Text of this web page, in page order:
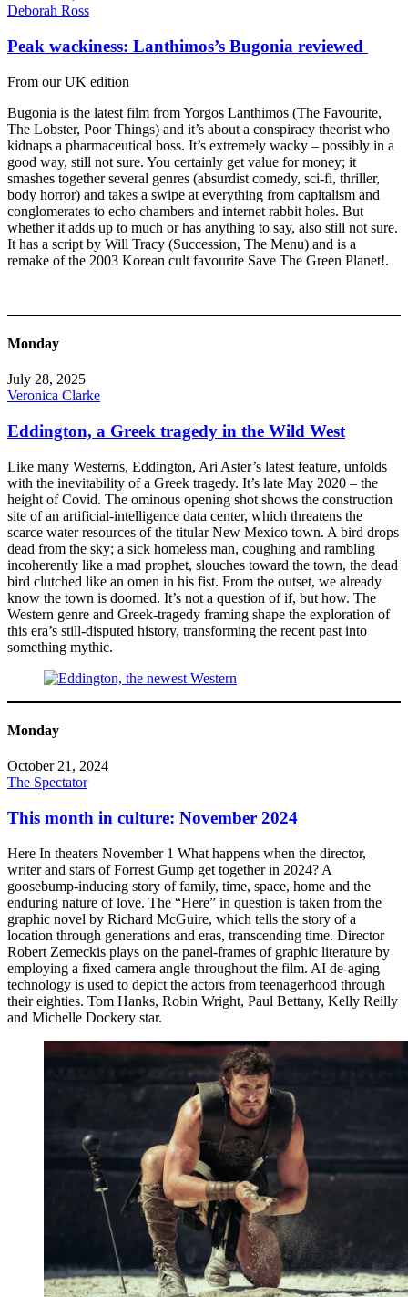
Deborah Ross
Peak wackiness: Lanthimos’s Bugonia reviewed
From our UK edition
Bugonia is the latest film from Yorgos Lanthimos (The Favourite,
The Lobster, Poor Things) and it’s about a conspiracy theorist who
kidnaps a pharmaceutical boss. It’s extremely wacky – possibly in a
good way, still not sure. You certainly get value for money; it
smashes together several genres (absurdist comedy, sci-fi, thriller,
body horror) and takes a swipe at everything from capitalism and
conglomerates to echo chambers and internet rabbit holes. But
whether it adds up to much or has anything to say, also still not sure.
It has a script by Will Tracy (Succession, The Menu) and is a
remake of the 2003 Korean cult favourite Save The Green Planet!.
Monday
July 28, 2025
Veronica Clarke
Eddington, a Greek tragedy in the Wild West
Like many Westerns, Eddington, Ari Aster’s latest feature, unfolds
with the inevitability of a Greek tragedy. It’s late May 2020 – the
height of Covid. The ominous opening shot shows the construction
site of an artificial-intelligence data center, which threatens the
scarce water resources of the titular New Mexico town. A bird drops
dead from the sky; a sick homeless man, coughing and rambling
incoherently like a mad prophet, slouches toward the town, the dead
bird clutched like an omen in his fist. From the outset, we already
know the town is doomed. It’s not a question of if, but how. The
Western genre and Greek-tragedy framing shape the exploration of
this era’s still-disputed history, transforming the recent past into
something mythic.
Monday
October 21, 2024
The Spectator
This month in culture: November 2024
Here In theaters November 1 What happens when the director,
writer and stars of Forrest Gump get together in 2024? A
goosebump-inducing story of family, time, space, home and the
enduring nature of love. The “Here” in question is taken from the
graphic novel by Richard McGuire, which tells the story of a
location through generations and eras, transcending time. Director
Robert Zemeckis plays on the panel-frames of graphic literature by
employing a fixed camera angle throughout the film. AI de-aging
technology is used to depict the actors from teenagerhood through
their eighties. Tom Hanks, Robin Wright, Paul Bettany, Kelly Reilly
and Michelle Dockery star.